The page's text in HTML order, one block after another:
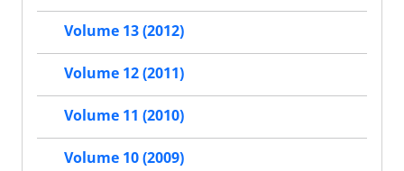
Volume 13 (2012)
Volume 12 (2011)
Volume 11 (2010)
Volume 10 (2009)